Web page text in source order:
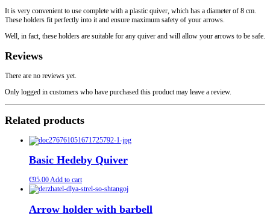
It is very convenient to use complete with a plastic quiver, which has a diameter of 8 cm.
These holders fit perfectly into it and ensure maximum safety of your arrows.
Well, in fact, these holders are suitable for any quiver and will allow your arrows to be safe.
Reviews
There are no reviews yet.
Only logged in customers who have purchased this product may leave a review.
Related products
Basic Hedeby Quiver
€95.00Add to cart
Arrow holder with barbell